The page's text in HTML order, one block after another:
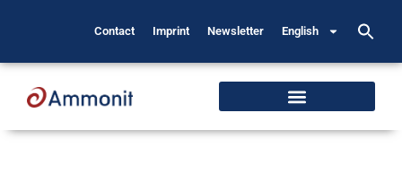
Contact Imprint Newsletter English